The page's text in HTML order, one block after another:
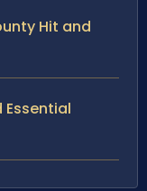
Hit and